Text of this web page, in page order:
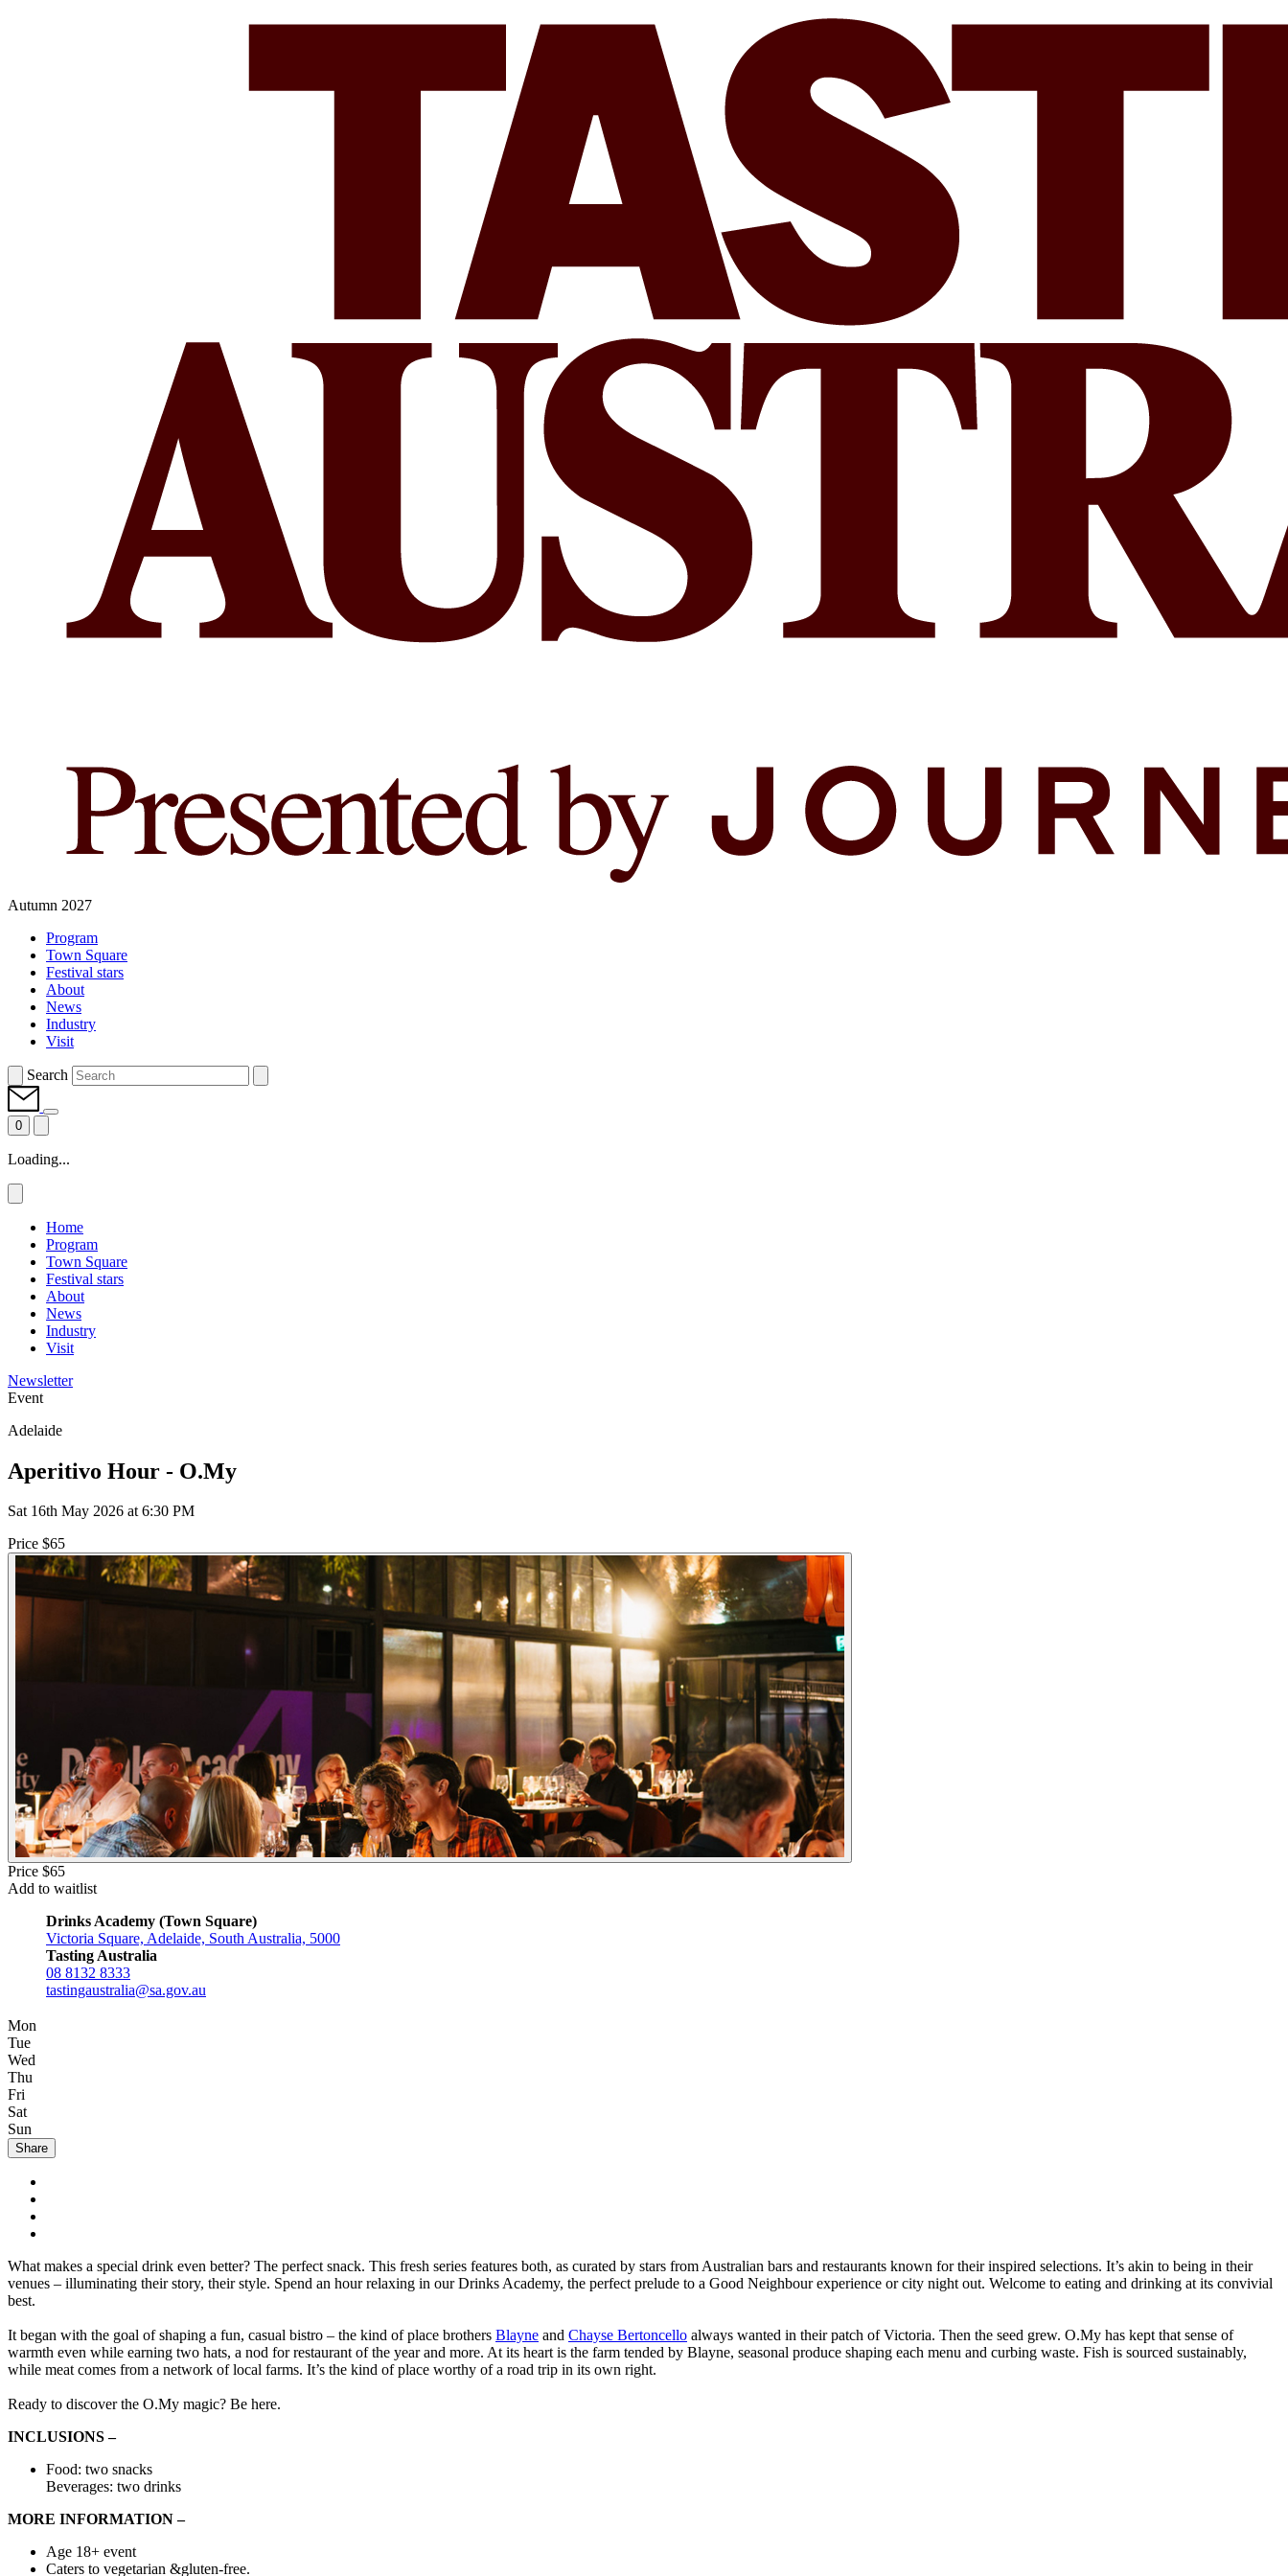
Autumn 2027
Program
Town Square
Festival stars
About
News
Industry
Visit
Search
0
Loading...
Home
Program
Town Square
Festival stars
About
News
Industry
Visit
Newsletter
Event
Adelaide
Aperitivo Hour - O.My
Sat 16th May 2026 at 6:30 PM
Price $65
Price $65
Add to waitlist
Drinks Academy (Town Square)
Victoria Square, Adelaide, South Australia, 5000
Tasting Australia
08 8132 8333
tastingaustralia@sa.gov.au
Mon
Tue
Wed
Thu
Fri
Sat
Sun
Share
What makes a special drink even better? The perfect snack. This fresh series features both, as curated by stars from Australian bars and restaurants known for their inspired selections. It’s akin to being in their
venues – illuminating their story, their style. Spend an hour relaxing in our Drinks Academy, the perfect prelude to a Good Neighbour experience or city night out. Welcome to eating and drinking at its convivial
best.
It began with the goal of shaping a fun, casual bistro – the kind of place brothers Blayne and Chayse Bertoncello always wanted in their patch of Victoria. Then the seed grew. O.My has kept that sense of
warmth even while earning two hats, a nod for restaurant of the year and more. At its heart is the farm tended by Blayne, seasonal produce shaping each menu and curbing waste. Fish is sourced sustainably,
while meat comes from a network of local farms. It’s the kind of place worthy of a road trip in its own right.
Ready to discover the O.My magic? Be here.
INCLUSIONS –
Food: two snacks
Beverages: two drinks
MORE INFORMATION –
Age 18+ event
Caters to vegetarian &gluten-free.